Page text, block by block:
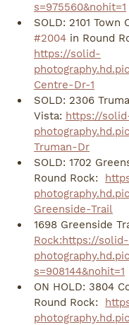
s=975560&nohit=1
SOLD: 2101 Town
#2004 in Round
https://solid-
Centre-Dr-1
SOLD: 2306
Vista: https://
Truman-Dr
SOLD: 1702
Round Rock:
Greenside-Trail
1698 Greenside
Rock:https://solid-
s=908144&nohit=1
ON HOLD: 3804
Round Rock: